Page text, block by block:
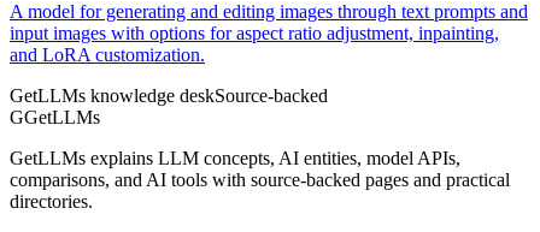
A model for generating and editing images through text prompts and
input images with options for aspect ratio adjustment, inpainting,
and LoRA customization.
GetLLMs knowledge deskSource-backed
GGetLLMs
GetLLMs explains LLM concepts, AI entities, model APIs,
comparisons, and AI tools with source-backed pages and practical
directories.